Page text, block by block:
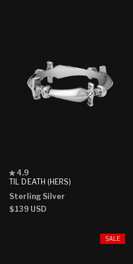
TIL DEATH (HERS)
Rated
4.9
of
5
stars
4.9
Sterling Silver
Regular
$139 USD
SALE